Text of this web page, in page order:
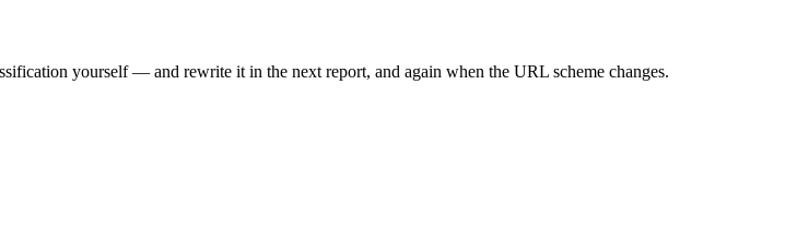
yourself — and rewrite it in the next report, and again when the URL scheme changes.